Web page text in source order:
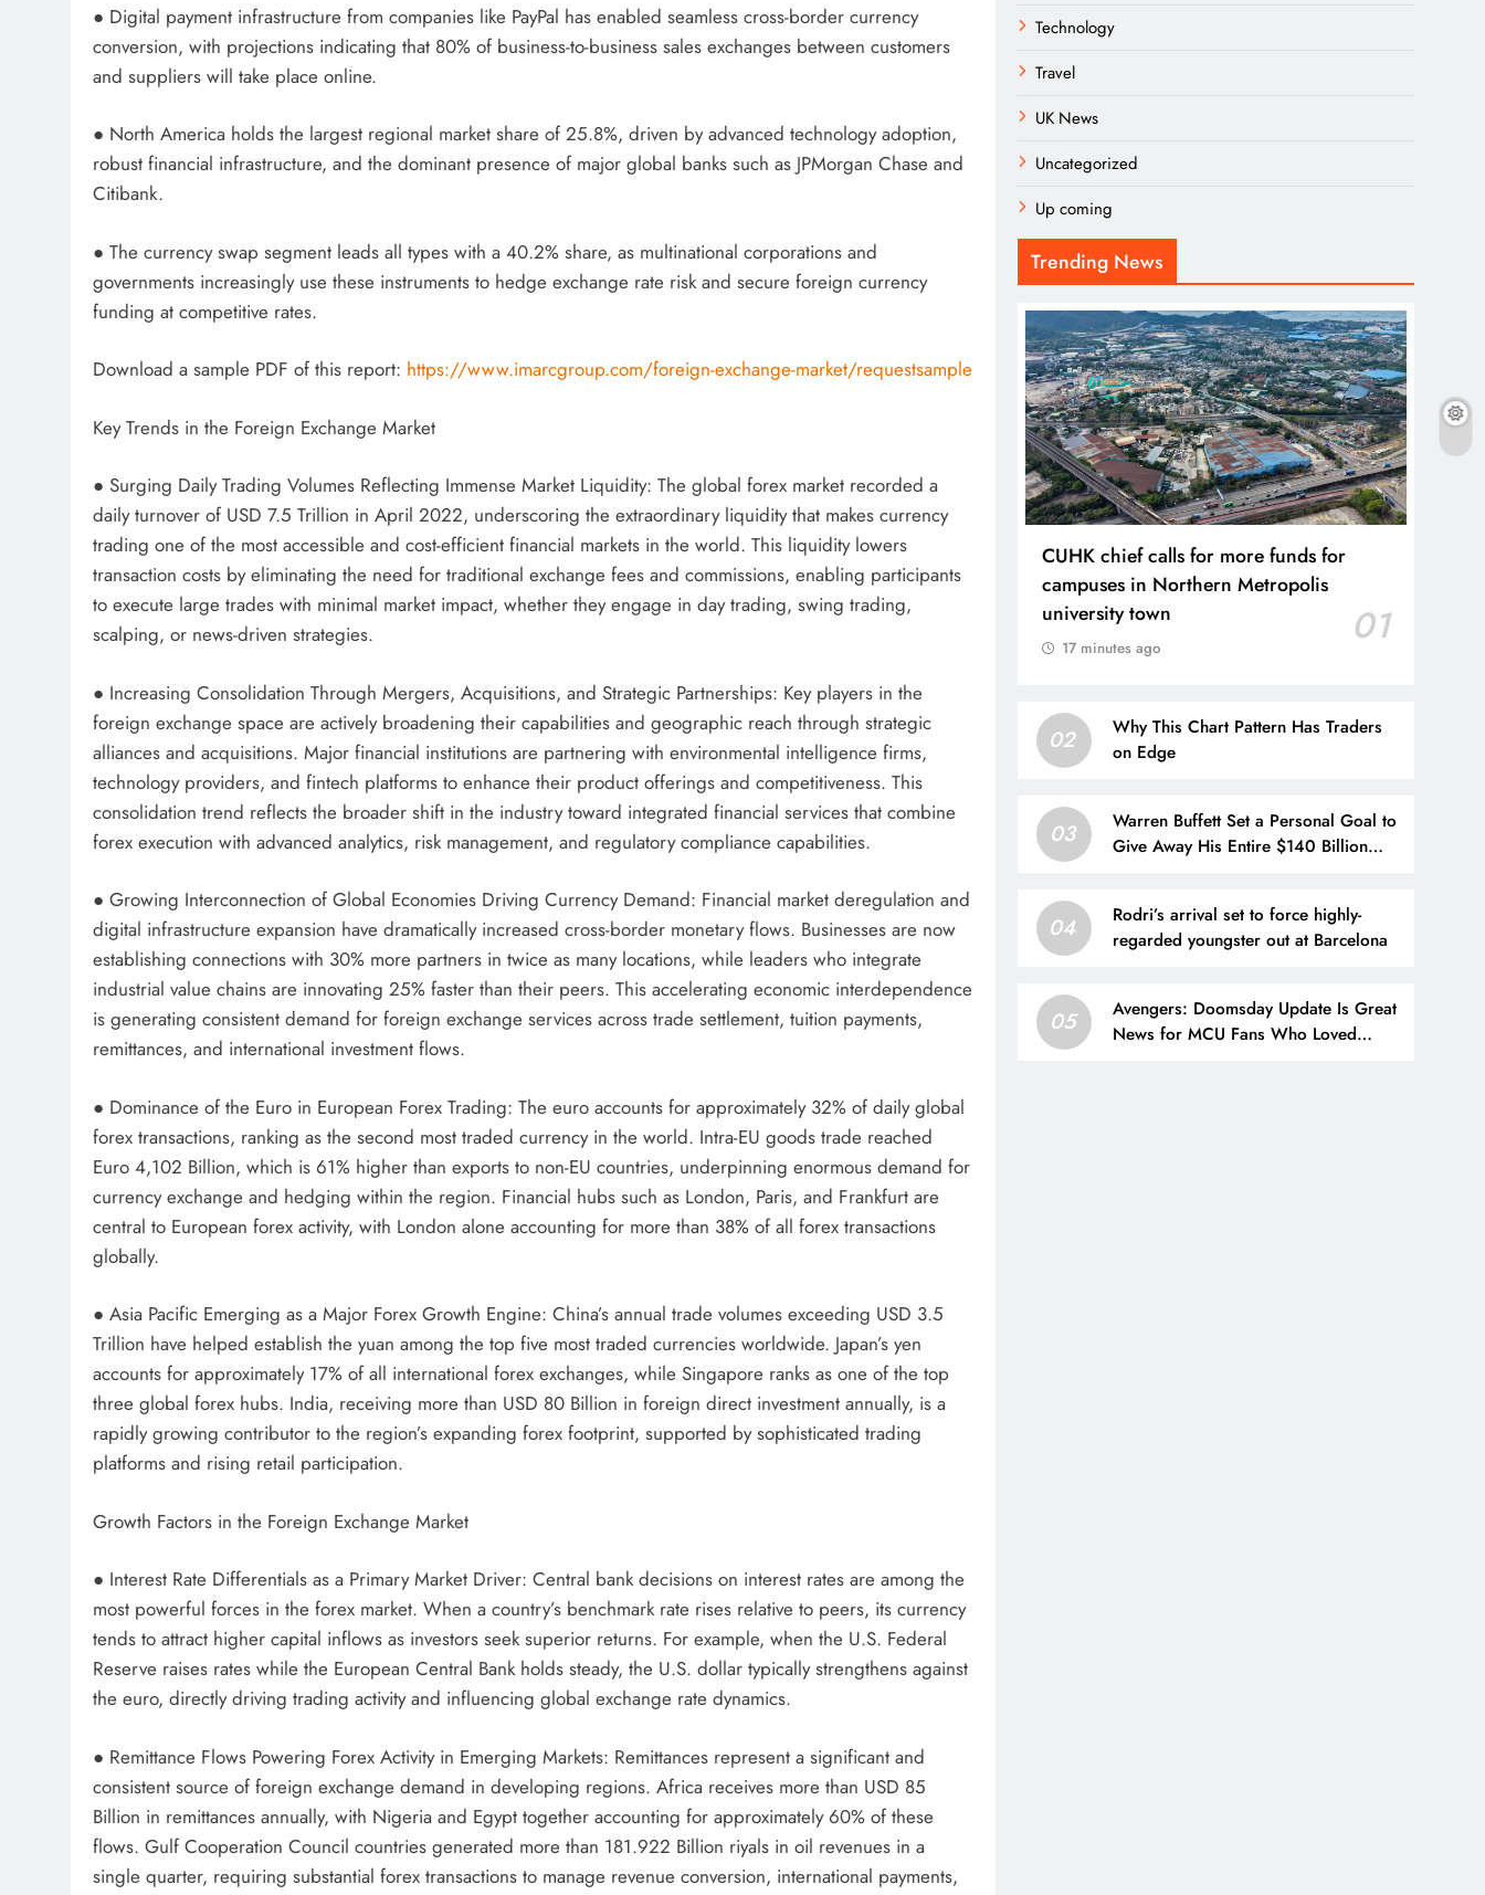
● Digital payment infrastructure from companies like PayPal has enabled seamless cross-border currency
conversion, with projections indicating that 80% of business-to-business sales exchanges between customers
and suppliers will take place online.
● North America holds the largest regional market share of 25.8%, driven by advanced technology adoption,
robust financial infrastructure, and the dominant presence of major global banks such as JPMorgan Chase and
Citibank.
● The currency swap segment leads all types with a 40.2% share, as multinational corporations and
governments increasingly use these instruments to hedge exchange rate risk and secure foreign currency
funding at competitive rates.
Download a sample PDF of this report: https://www.imarcgroup.com/foreign-exchange-market/requestsample
Key Trends in the Foreign Exchange Market
● Surging Daily Trading Volumes Reflecting Immense Market Liquidity: The global forex market recorded a
daily turnover of USD 7.5 Trillion in April 2022, underscoring the extraordinary liquidity that makes currency
trading one of the most accessible and cost-efficient financial markets in the world. This liquidity lowers
transaction costs by eliminating the need for traditional exchange fees and commissions, enabling participants
to execute large trades with minimal market impact, whether they engage in day trading, swing trading,
scalping, or news-driven strategies.
● Increasing Consolidation Through Mergers, Acquisitions, and Strategic Partnerships: Key players in the
foreign exchange space are actively broadening their capabilities and geographic reach through strategic
alliances and acquisitions. Major financial institutions are partnering with environmental intelligence firms,
technology providers, and fintech platforms to enhance their product offerings and competitiveness. This
consolidation trend reflects the broader shift in the industry toward integrated financial services that combine
forex execution with advanced analytics, risk management, and regulatory compliance capabilities.
● Growing Interconnection of Global Economies Driving Currency Demand: Financial market deregulation and
digital infrastructure expansion have dramatically increased cross-border monetary flows. Businesses are now
establishing connections with 30% more partners in twice as many locations, while leaders who integrate
industrial value chains are innovating 25% faster than their peers. This accelerating economic interdependence
is generating consistent demand for foreign exchange services across trade settlement, tuition payments,
remittances, and international investment flows.
● Dominance of the Euro in European Forex Trading: The euro accounts for approximately 32% of daily global
forex transactions, ranking as the second most traded currency in the world. Intra-EU goods trade reached
Euro 4,102 Billion, which is 61% higher than exports to non-EU countries, underpinning enormous demand for
currency exchange and hedging within the region. Financial hubs such as London, Paris, and Frankfurt are
central to European forex activity, with London alone accounting for more than 38% of all forex transactions
globally.
● Asia Pacific Emerging as a Major Forex Growth Engine: China’s annual trade volumes exceeding USD 3.5
Trillion have helped establish the yuan among the top five most traded currencies worldwide. Japan’s yen
accounts for approximately 17% of all international forex exchanges, while Singapore ranks as one of the top
three global forex hubs. India, receiving more than USD 80 Billion in foreign direct investment annually, is a
rapidly growing contributor to the region’s expanding forex footprint, supported by sophisticated trading
platforms and rising retail participation.
Growth Factors in the Foreign Exchange Market
● Interest Rate Differentials as a Primary Market Driver: Central bank decisions on interest rates are among the
most powerful forces in the forex market. When a country’s benchmark rate rises relative to peers, its currency
tends to attract higher capital inflows as investors seek superior returns. For example, when the U.S. Federal
Reserve raises rates while the European Central Bank holds steady, the U.S. dollar typically strengthens against
the euro, directly driving trading activity and influencing global exchange rate dynamics.
● Remittance Flows Powering Forex Activity in Emerging Markets: Remittances represent a significant and
consistent source of foreign exchange demand in developing regions. Africa receives more than USD 85
Billion in remittances annually, with Nigeria and Egypt together accounting for approximately 60% of these
flows. Gulf Cooperation Council countries generated more than 181.922 Billion riyals in oil revenues in a
single quarter, requiring substantial forex transactions to manage revenue conversion, international payments,
Technology
Travel
UK News
Uncategorized
Up coming
Trending News
CUHK chief calls for more funds for
campuses in Northern Metropolis
university town
01
17 minutes ago
02
Why This Chart Pattern Has Traders
on Edge
03
Warren Buffett Set a Personal Goal to
Give Away His Entire $140 Billion
Supply.
04
Rodri’s arrival set to force highly-
regarded youngster out at Barcelona
05
Avengers: Doomsday Update Is Great
News for MCU Fans Who Loved